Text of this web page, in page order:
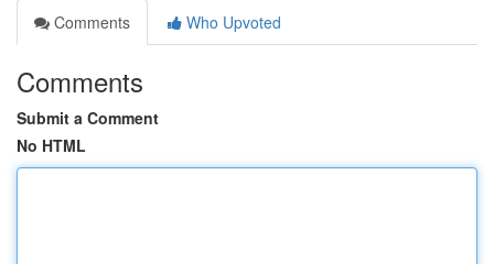
Comments
Who Upvoted
Comments
Submit a Comment
No HTML